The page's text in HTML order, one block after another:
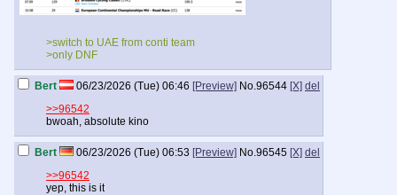
>switch to UAE from conti team
>only DNF
Bert 06/23/2026 (Tue) 06:46 [Preview] No.96544 [X] del
>>96542
bwoah, absolute kino
Bert 06/23/2026 (Tue) 06:53 [Preview] No.96545 [X] del
>>96542
yep, this is it